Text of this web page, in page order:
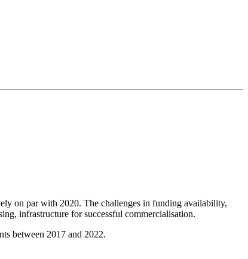
on par with 2020. The challenges in funding availability,
infrastructure for successful commercialisation.
between 2017 and 2022.